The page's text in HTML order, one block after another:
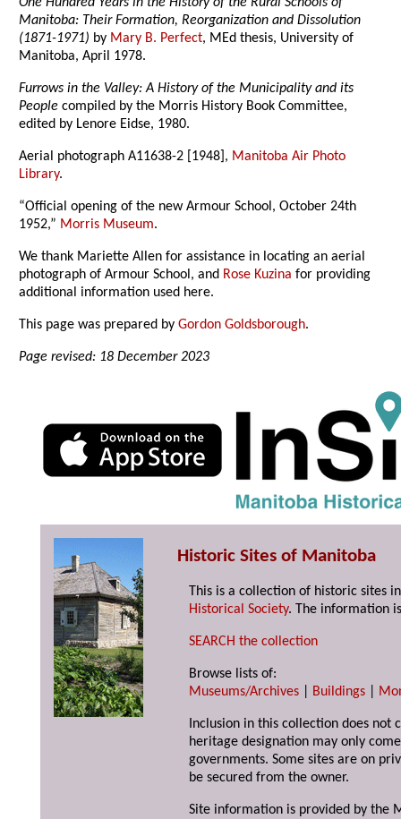
One Hundred Years in the History of the Rural Schools of
Manitoba: Their Formation, Reorganization and Dissolution
(1871-1971) by Mary B. Perfect, MEd thesis, University of
Manitoba, April 1978.
Furrows in the Valley: A History of the Municipality and its
People compiled by the Morris History Book Committee,
edited by Lenore Eidse, 1980.
Aerial photograph A11638-2 [1948], Manitoba Air Photo
Library.
“Official opening of the new Armour School, October 24th
1952,” Morris Museum.
We thank Mariette Allen for assistance in locating an aerial
photograph of Armour School, and Rose Kuzina for providing
additional information used here.
This page was prepared byGordon Goldsborough.
Page revised: 18 December 2023
Historic Sites of Manitoba
This is a collection of historic sites
Historical Society. The information
SEARCH the collection
Browse lists of:
Museums/Archives
Buildings
Inclusion in this collection does not
heritage designation may only
governments. Some sites are on
be secured from the owner.
Site information is provided by the